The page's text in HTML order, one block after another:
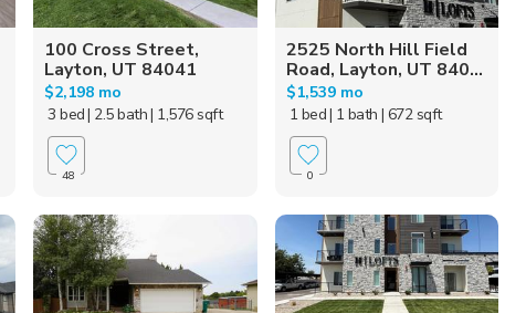
100 Cross Street,
Layton, UT 84041
$2,198 mo
3 bed| 2.5 bath| 1,576 sqft
48
2525 North Hill Field
Road, Layton, UT 840...
$1,539 mo
1 bed| 1 bath | 672 sqft
0